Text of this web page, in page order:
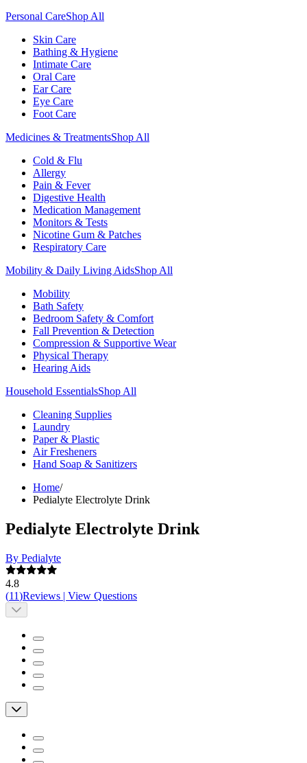
Personal CareShop All
Skin Care
Bathing & Hygiene
Intimate Care
Oral Care
Ear Care
Eye Care
Foot Care
Medicines & TreatmentsShop All
Cold & Flu
Allergy
Pain & Fever
Digestive Health
Medication Management
Monitors & Tests
Nicotine Gum & Patches
Respiratory Care
Mobility & Daily Living AidsShop All
Mobility
Bath Safety
Bedroom Safety & Comfort
Fall Prevention & Detection
Compression & Supportive Wear
Physical Therapy
Hearing Aids
Household EssentialsShop All
Cleaning Supplies
Laundry
Paper & Plastic
Air Fresheners
Hand Soap & Sanitizers
Home/
Pedialyte Electrolyte Drink
Pedialyte Electrolyte Drink
By Pedialyte
4.8
(11)Reviews | View Questions